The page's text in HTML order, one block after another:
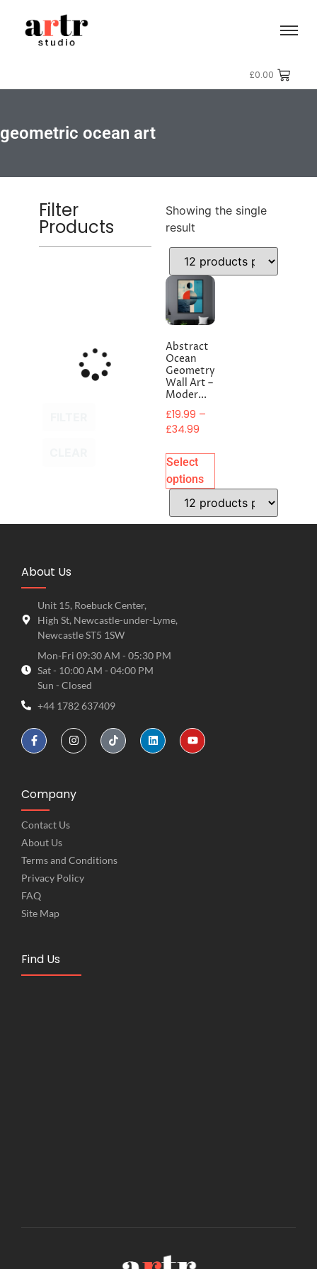
£0.00
geometric ocean art
Filter
Products
Showing the single
result
Abstract
Ocean
Geometry
Wall Art –
Moder...
£19.99 –
£34.99
Select
options
About Us
Unit 15, Roebuck Center,
High St, Newcastle-under-Lyme,
Newcastle ST5 1SW
Mon-Fri 09:30 AM - 05:30 PM
Sat - 10:00 AM - 04:00 PM
Sun - Closed
+44 1782 637409
Company
Contact Us
About Us
Terms and Conditions
Privacy Policy
FAQ
Site Map
Find Us